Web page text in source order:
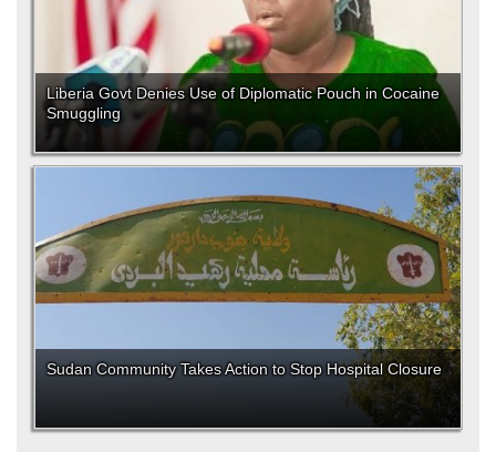
Liberia Govt Denies Use of Diplomatic Pouch in Cocaine
Smuggling
Sudan Community Takes Action to Stop Hospital Closure